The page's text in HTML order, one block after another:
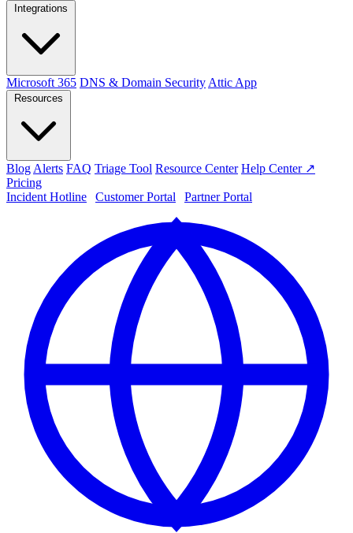
Microsoft 365 DNS & Domain Security Attic App
Blog Alerts FAQ Triage Tool Resource Center Help Center ↗
Pricing
Incident Hotline
Customer Portal Partner Portal